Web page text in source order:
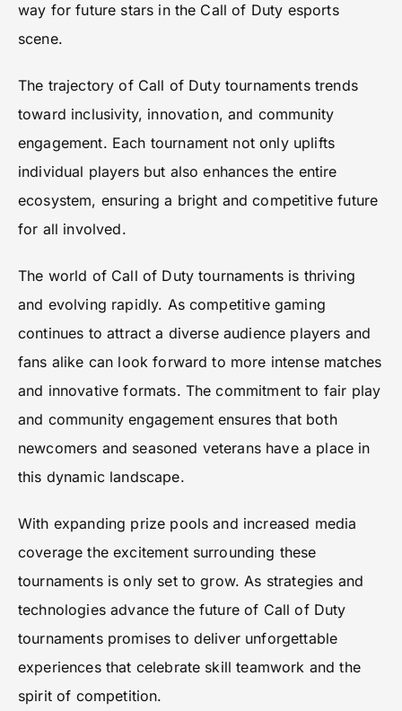
way for future stars in the Call of Duty esports
scene.
The trajectory of Call of Duty tournaments trends
toward inclusivity, innovation, and community
engagement. Each tournament not only uplifts
individual players but also enhances the entire
ecosystem, ensuring a bright and competitive future
for all involved.
The world of Call of Duty tournaments is thriving
and evolving rapidly. As competitive gaming
continues to attract a diverse audience players and
fans alike can look forward to more intense matches
and innovative formats. The commitment to fair play
and community engagement ensures that both
newcomers and seasoned veterans have a place in
this dynamic landscape.
With expanding prize pools and increased media
coverage the excitement surrounding these
tournaments is only set to grow. As strategies and
technologies advance the future of Call of Duty
tournaments promises to deliver unforgettable
experiences that celebrate skill teamwork and the
spirit of competition.